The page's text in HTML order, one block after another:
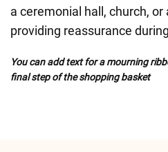
a ceremonial hall, church,
providing reassurance
You can add text for a mourning
final step of the shopping basket